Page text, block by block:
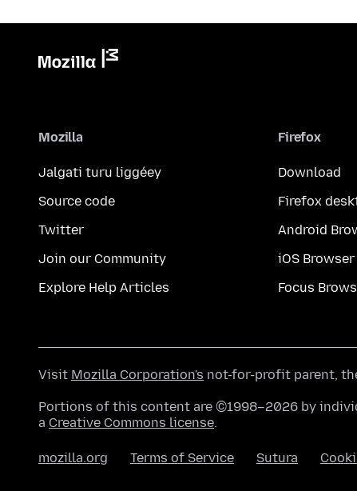
Mozilla
Jalgati turu liggéey
Source code
Twitter
Join our Community
Explore Help Articles
Firefox
Download
Firefox
Android
iOS Browser
Focus
Visit Mozilla Corporation's not-for-profit parent,
Portions of this content are ©1998–2026 by
a Creative Commons license.
mozilla.org Terms of Service Sutura